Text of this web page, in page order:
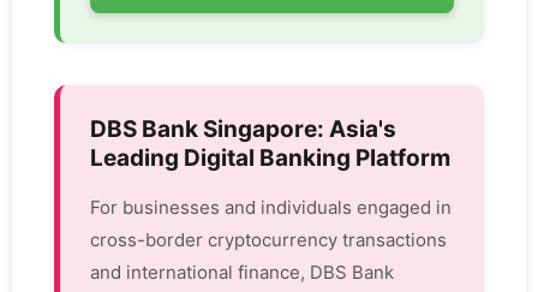
DBS Bank Singapore: Asia's
Leading Digital Banking Platform
For businesses and individuals engaged in
cross-border cryptocurrency transactions
and international finance, DBS Bank